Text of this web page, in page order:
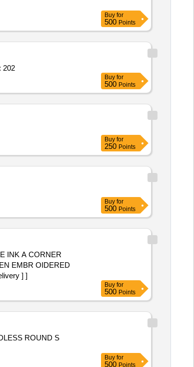
Buy for
500 Points
202
Buy for
500 Points
Buy for
250 Points
Buy for
500 Points
INK A CORNER
] ]
Buy for
500 Points
ROUND S
Buy for
500 Points